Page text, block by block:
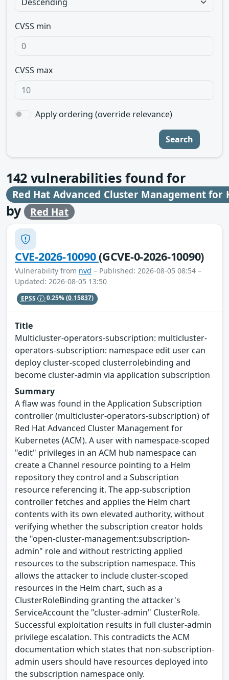
CVSS min
CVSS max
Apply ordering (override relevance)
Search
142 vulnerabilities found for
Red Hat Advanced Cluster Management for
by Red Hat
CVE-2026-10090(GCVE-0-2026-10090)
Vulnerability from nvd – Published: 2026-08-05 08:54 –
Updated: 2026-08-05 13:50
EPSS 0.25%(0.15837)
Title
Multicluster-operators-subscription: multicluster-
operators-subscription: namespace edit user can
deploy cluster-scoped clusterrolebinding and
become cluster-admin via application subscription
Summary
A flaw was found in the Application Subscription
controller (multicluster-operators-subscription) of
Red Hat Advanced Cluster Management for
Kubernetes (ACM). A user with namespace-scoped
"edit" privileges in an ACM hub namespace can
create a Channel resource pointing to a Helm
repository they control and a Subscription
resource referencing it. The app-subscription
controller fetches and applies the Helm chart
contents with its own elevated authority, without
verifying whether the subscription creator holds
the "open-cluster-management:subscription-
admin" role and without restricting applied
resources to the subscription namespace. This
allows the attacker to include cluster-scoped
resources in the Helm chart, such as a
ClusterRoleBinding granting the attacker's
ServiceAccount the "cluster-admin" ClusterRole.
Successful exploitation results in full cluster-admin
privilege escalation. This contradicts the ACM
documentation which states that non-subscription-
admin users should have resources deployed into
the subscription namespace only.